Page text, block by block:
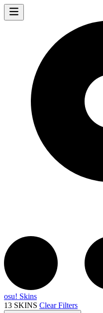
osu! Skins
13 SKINS Clear Filters